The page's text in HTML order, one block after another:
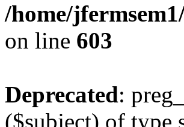
/home/
on line 603
Deprecated:
($subject) of type